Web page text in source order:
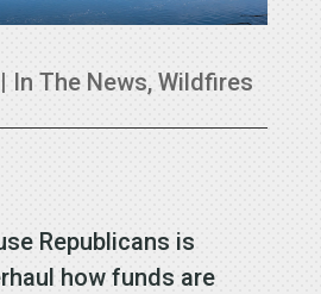
In The News, Wildfires
Republicans is
how funds are